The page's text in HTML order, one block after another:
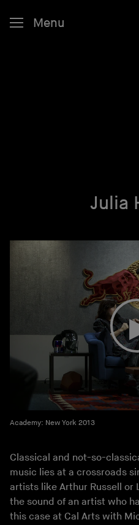
Menu
Julia
Academy: New York 2013
Classical and not-so-
music lies at a crossroads
artists like Arthur Russell or
the sound of an artist who
this case at Cal Arts with